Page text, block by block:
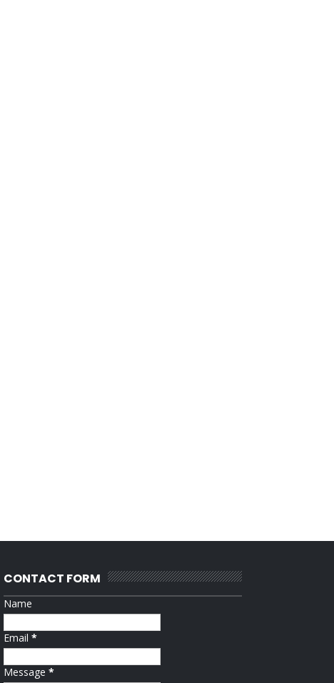
CONTACT FORM
Name
Email *
Message *